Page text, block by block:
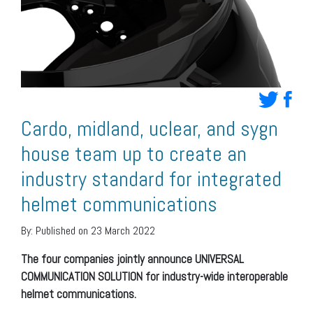
Cardo, midland, uclear, and sygn
house team up to create an
industry standard for integrated
helmet communications
By: Published on 23 March 2022
The four companies jointly announce UNIVERSAL
COMMUNICATION SOLUTION for industry-wide interoperable
helmet communications.